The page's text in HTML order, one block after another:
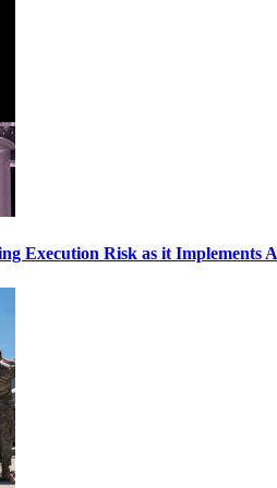
Execution Risk as it Implements